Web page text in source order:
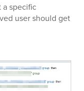
a specific
user should get